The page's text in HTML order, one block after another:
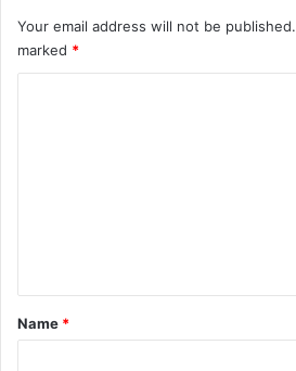
Your email address will not be published.
marked *
*
Name *